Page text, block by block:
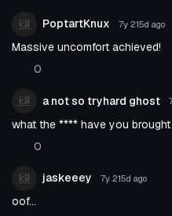
PoptartKnux 7y 215d ago
Massive uncomfort achieved!
0
a not so tryhard ghost
what the **** have you
0
jaskeeey 7y 215d ago
oof...